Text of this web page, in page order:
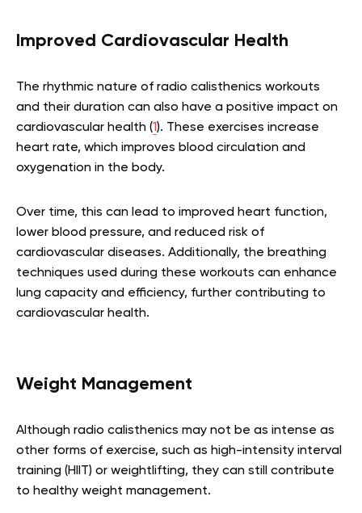
Improved Cardiovascular Health
The rhythmic nature of radio calisthenics workouts
and their duration can also have a positive impact on
cardiovascular health (1). These exercises increase
heart rate, which improves blood circulation and
oxygenation in the body.
Over time, this can lead to improved heart function,
lower blood pressure, and reduced risk of
cardiovascular diseases. Additionally, the breathing
techniques used during these workouts can enhance
lung capacity and efficiency, further contributing to
cardiovascular health.
Weight Management
Although radio calisthenics may not be as intense as
other forms of exercise, such as high-intensity interval
training (HIIT) or weightlifting, they can still contribute
to healthy weight management.